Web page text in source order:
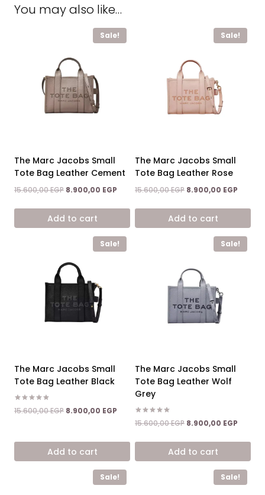
You may also like…
Sale!
The Marc Jacobs Small
Tote Bag Leather Cement
15.600,00EGP Original
was:
15.600,00 EGP.
8.900,00 EGP Current
is:
Add to cart
Sale!
The Marc Jacobs Small
Tote Bag Leather Rose
15.600,00EGP Original
was:
15.600,00 EGP.
8.900,00 EGP
is:
Add to cart
Sale!
The Marc Jacobs Small
Tote Bag Leather Black
Rated
5.00
15.600,00EGP Original
15.600,00 EGP.
8.900,00 EGP Current
8.900,00 EGP.
Add to cart
Sale!
The Marc Jacobs Small
Tote Bag Leather Wolf
Grey
Rated
5.00
15.600,00EGP Original
was:
15.600,00 EGP.
8.900,00 EGP
is:
Add to cart
Sale! Sale!